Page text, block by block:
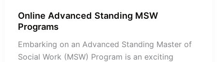
Online Advanced Standing MSW
Programs
Embarking on an Advanced Standing Master of
Social Work (MSW) Program is an exciting